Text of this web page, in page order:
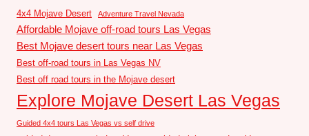
4x4 Mojave Desert Adventure Travel Nevada
Affordable Mojave off-road tours Las Vegas
Best Mojave desert tours near Las Vegas
Best off-road tours in Las Vegas NV
Best off road tours in the Mojave desert
Explore Mojave Desert Las Vegas
Guided 4x4 tours Las Vegas vs self drive